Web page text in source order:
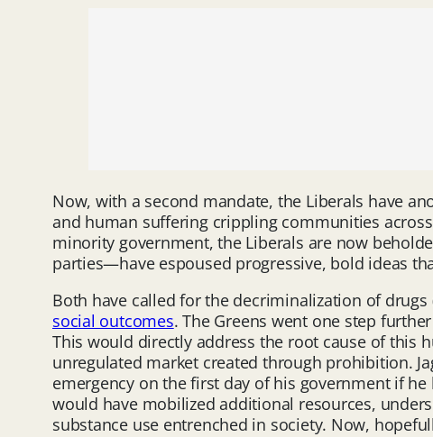
Now, with a second mandate, the Liberals have
and human suffering crippling communities
minority government, the Liberals are now
parties—have espoused progressive, bold ideas
Both have called for the decriminalization of
social outcomes. The Greens went one step
This would directly address the root cause of this
unregulated market created through prohibition.
emergency on the first day of his government if
would have mobilized additional resources,
substance use entrenched in society. Now,